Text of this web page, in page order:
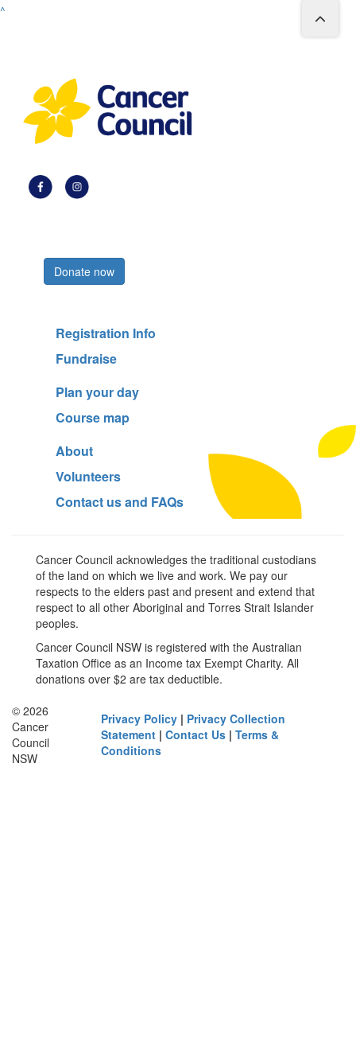
^
Donate now
Registration Info
Fundraise
Plan your day
Course map
About
Volunteers
Contact us and FAQs
Cancer Council acknowledges the traditional custodians
of the land on which we live and work. We pay our
respects to the elders past and present and extend that
respect to all other Aboriginal and Torres Strait Islander
peoples.
Cancer Council NSW is registered with the Australian
Taxation Office as an Income tax Exempt Charity. All
donations over $2 are tax deductible.
© 2026
Cancer
Council
NSW
Privacy Policy | Privacy Collection
Statement |Contact Us |Terms &
Conditions